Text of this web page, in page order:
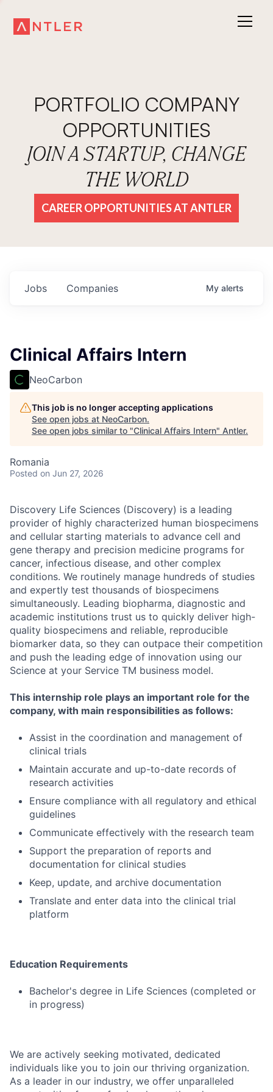
PORTFOLIO COMPANY
OPPORTUNITIES
JOIN A STARTUP, CHANGE
THE WORLD
CAREER OPPORTUNITIES AT ANTLER
Jobs Companies My alerts
Clinical Affairs Intern
NeoCarbon
This job is no longer accepting applications
See open jobs at NeoCarbon.
See open jobs similar to "Clinical Affairs Intern" Antler.
Romania
Posted on Jun 27, 2026
Discovery Life Sciences (Discovery) is a leading
provider of highly characterized human biospecimens
and cellular starting materials to advance cell and
gene therapy and precision medicine programs for
cancer, infectious disease, and other complex
conditions. We routinely manage hundreds of studies
and expertly test thousands of biospecimens
simultaneously. Leading biopharma, diagnostic and
academic institutions trust us to quickly deliver high-
quality biospecimens and reliable, reproducible
biomarker data, so they can outpace their competition
and push the leading edge of innovation using our
Science at your Service TM business model.
This internship role plays an important role for the
company, with main responsibilities as follows:
Assist in the coordination and management of
clinical trials
Maintain accurate and up-to-date records of
research activities
Ensure compliance with all regulatory and ethical
guidelines
Communicate effectively with the research team
Support the preparation of reports and
documentation for clinical studies
Keep, update, and archive documentation
Translate and enter data into the clinical trial
platform
Education Requirements
Bachelor's degree in Life Sciences (completed or
in progress)
We are actively seeking motivated, dedicated
individuals like you to join our thriving organization.
As a leader in our industry, we offer unparalleled